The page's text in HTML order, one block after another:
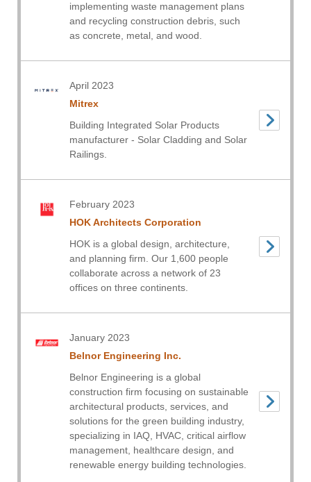
implementing waste management plans
and recycling construction debris, such
as concrete, metal, and wood.
April 2023
Mitrex
Building Integrated Solar Products
manufacturer - Solar Cladding and Solar
Railings.
February 2023
HOK Architects Corporation
HOK is a global design, architecture,
and planning firm. Our 1,600 people
collaborate across a network of 23
offices on three continents.
January 2023
Belnor Engineering Inc.
Belnor Engineering is a global
construction firm focusing on sustainable
architectural products, services, and
solutions for the green building industry,
specializing in IAQ, HVAC, critical airflow
management, healthcare design, and
renewable energy building technologies.